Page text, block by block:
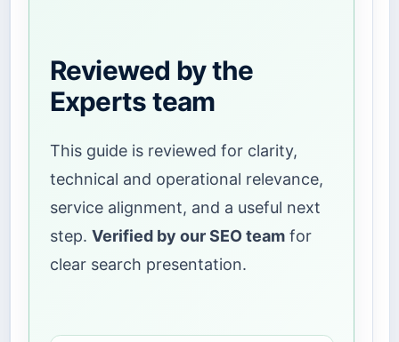
Reviewed by the
Experts team
This guide is reviewed for clarity,
technical and operational relevance,
service alignment, and a useful next
step. Verified by our SEO teamfor
clear search presentation.